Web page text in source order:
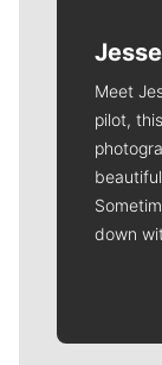
Meet
pilot,
down